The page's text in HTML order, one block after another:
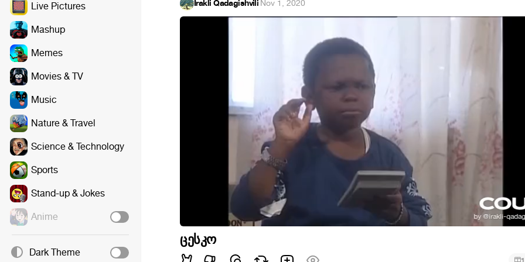
Live Pictures
Mashup
Memes
Movies & TV
Music
Nature & Travel
Science & Technology
Sports
Stand-up & Jokes
Anime
Dark Theme
Irakli Qadagishvili·Nov 1, 2020
ცესკო